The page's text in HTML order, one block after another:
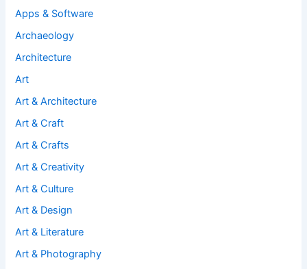
Apps & Software
Archaeology
Architecture
Art
Art & Architecture
Art & Craft
Art & Crafts
Art & Creativity
Art & Culture
Art & Design
Art & Literature
Art & Photography